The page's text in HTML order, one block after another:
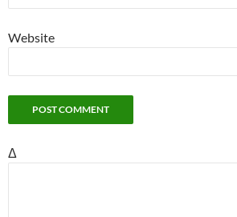
Website
Δ